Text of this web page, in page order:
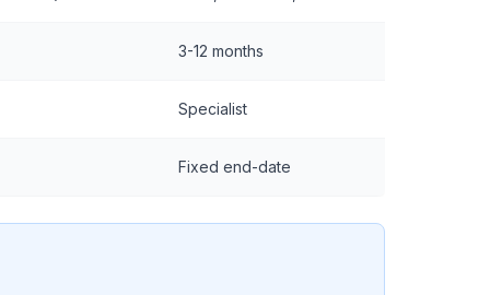
3-12 months
Specialist
Fixed end-date